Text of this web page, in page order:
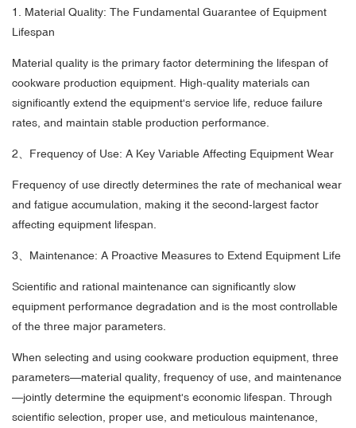
1. Material Quality: The Fundamental Guarantee of Equipment
Lifespan
Material quality is the primary factor determining the lifespan of
cookware production equipment. High-quality materials can
significantly extend the equipment's service life, reduce failure
rates, and maintain stable production performance.
2、Frequency of Use: A Key Variable Affecting Equipment Wear
Frequency of use directly determines the rate of mechanical wear
and fatigue accumulation, making it the second-largest factor
affecting equipment lifespan.
3、Maintenance: A Proactive Measures to Extend Equipment Life
Scientific and rational maintenance can significantly slow
equipment performance degradation and is the most controllable
of the three major parameters.
When selecting and using cookware production equipment, three
parameters—material quality, frequency of use, and maintenance
—jointly determine the equipment's economic lifespan. Through
scientific selection, proper use, and meticulous maintenance,